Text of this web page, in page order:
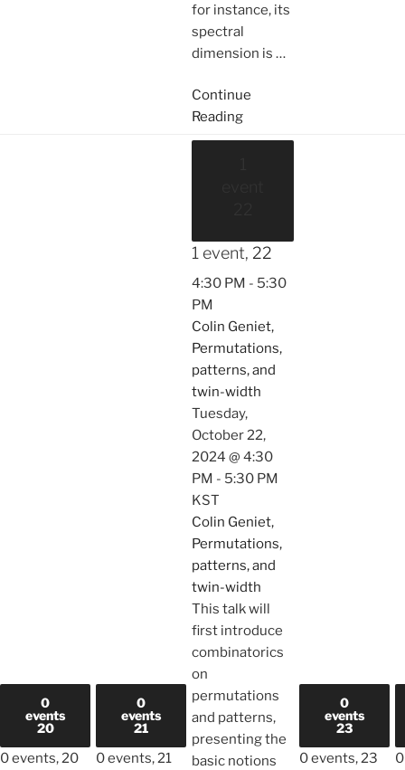
for instance, its
spectral
dimension is …
Continue
Reading
0
events
20
0 events,20
0
events
21
0 events,21
1 event, 22
4:30 PM - 5:30
PM
Colin Geniet,
Permutations,
patterns, and
twin-width
Tuesday,
October 22,
2024 @ 4:30
PM - 5:30 PM
KST
Colin Geniet,
Permutations,
patterns, and
twin-width
This talk will
first introduce
combinatorics
on
permutations
and patterns,
presenting the
basic notions
0
events
23
0 events,23